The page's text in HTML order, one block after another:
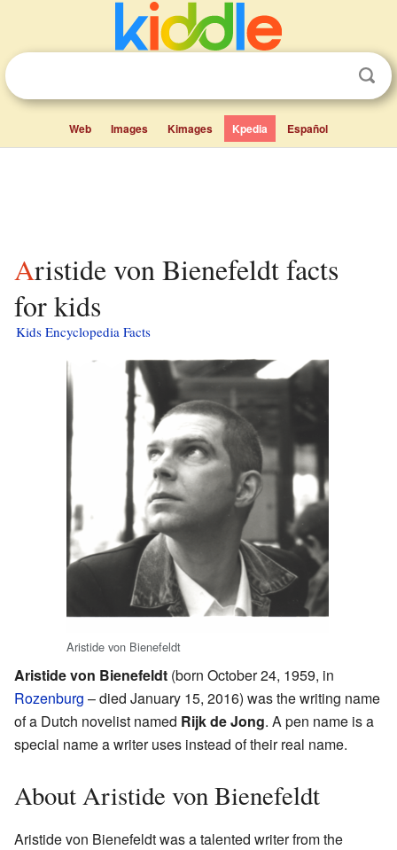
Web Images Kimages Kpedia Español
Aristide von Bienefeldt facts
for kids
Kids Encyclopedia Facts
Aristide von Bienefeldt
Aristide von Bienefeldt (born October 24, 1959, in
Rozenburg – died January 15, 2016) was the writing name
of a Dutch novelist named Rijk de Jong. A pen name is a
special name a writer uses instead of their real name.
About Aristide von Bienefeldt
Aristide von Bienefeldt was a talented writer from the